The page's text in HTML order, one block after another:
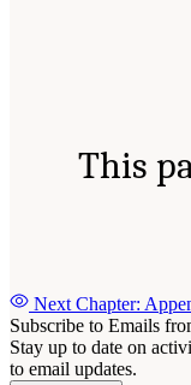
This
Next Chapter:
Subscribe to Emails
Stay up to date on
to email updates.